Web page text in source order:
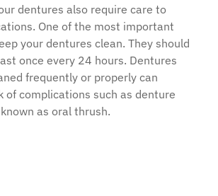
dentures also require care to
One of the most important
your dentures clean. They should
once every 24 hours. Dentures
frequently or properly can
of complications such as denture
as oral thrush.